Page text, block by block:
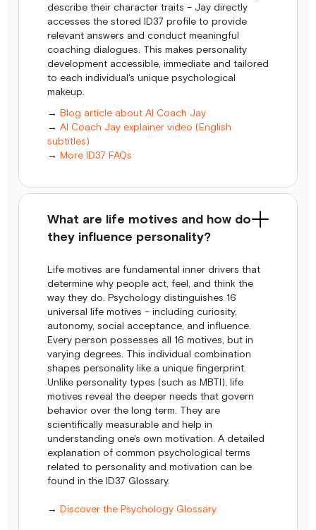
describe their character traits – Jay directly
accesses the stored ID37 profile to provide
relevant answers and conduct meaningful
coaching dialogues. This makes personality
development accessible, immediate and tailored
to each individual's unique psychological
makeup.
→ Blog article about AI Coach Jay
→ AI Coach Jay explainer video (English
subtitles)
→ More ID37 FAQs
What are life motives and how do
they influence personality?
Life motives are fundamental inner drivers that
determine why people act, feel, and think the
way they do. Psychology distinguishes 16
universal life motives – including curiosity,
autonomy, social acceptance, and influence.
Every person possesses all 16 motives, but in
varying degrees. This individual combination
shapes personality like a unique fingerprint.
Unlike personality types (such as MBTI), life
motives reveal the deeper needs that govern
behavior over the long term. They are
scientifically measurable and help in
understanding one's own motivation. A detailed
explanation of common psychological terms
related to personality and motivation can be
found in the ID37 Glossary.
→ Discover the Psychology Glossary